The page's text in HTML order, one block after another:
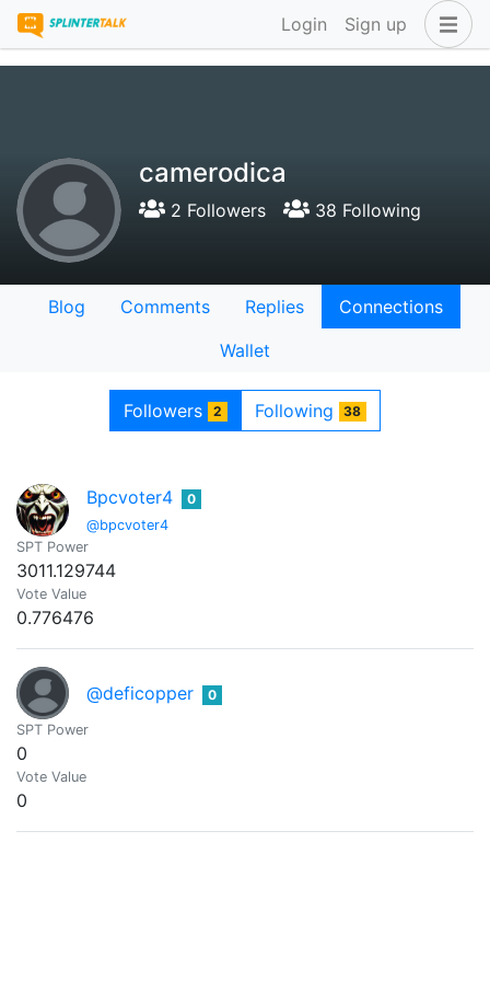
Login Sign up
camerodica
2 Followers 38 Following
Blog Comments Replies
Connections
Wallet
Followers 2 Following 38
Bpcvoter4
@bpcvoter4
0
SPT Power
3011.129744
Vote Value
0.776476
@deficopper 0
SPT Power
0
Vote Value
0